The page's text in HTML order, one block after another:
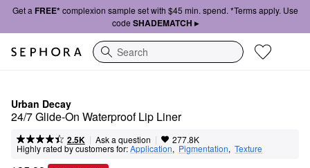
Get a FREE*complexion sample set with $45 min. spend. *Terms apply. Use
code SHADEMATCH ▸
Search
Urban Decay
24/7 Glide-On Waterproof Lip Liner
2.5K | Ask a question | 277.8K
Highly rated by customers for:Application, Pigmentation, Texture